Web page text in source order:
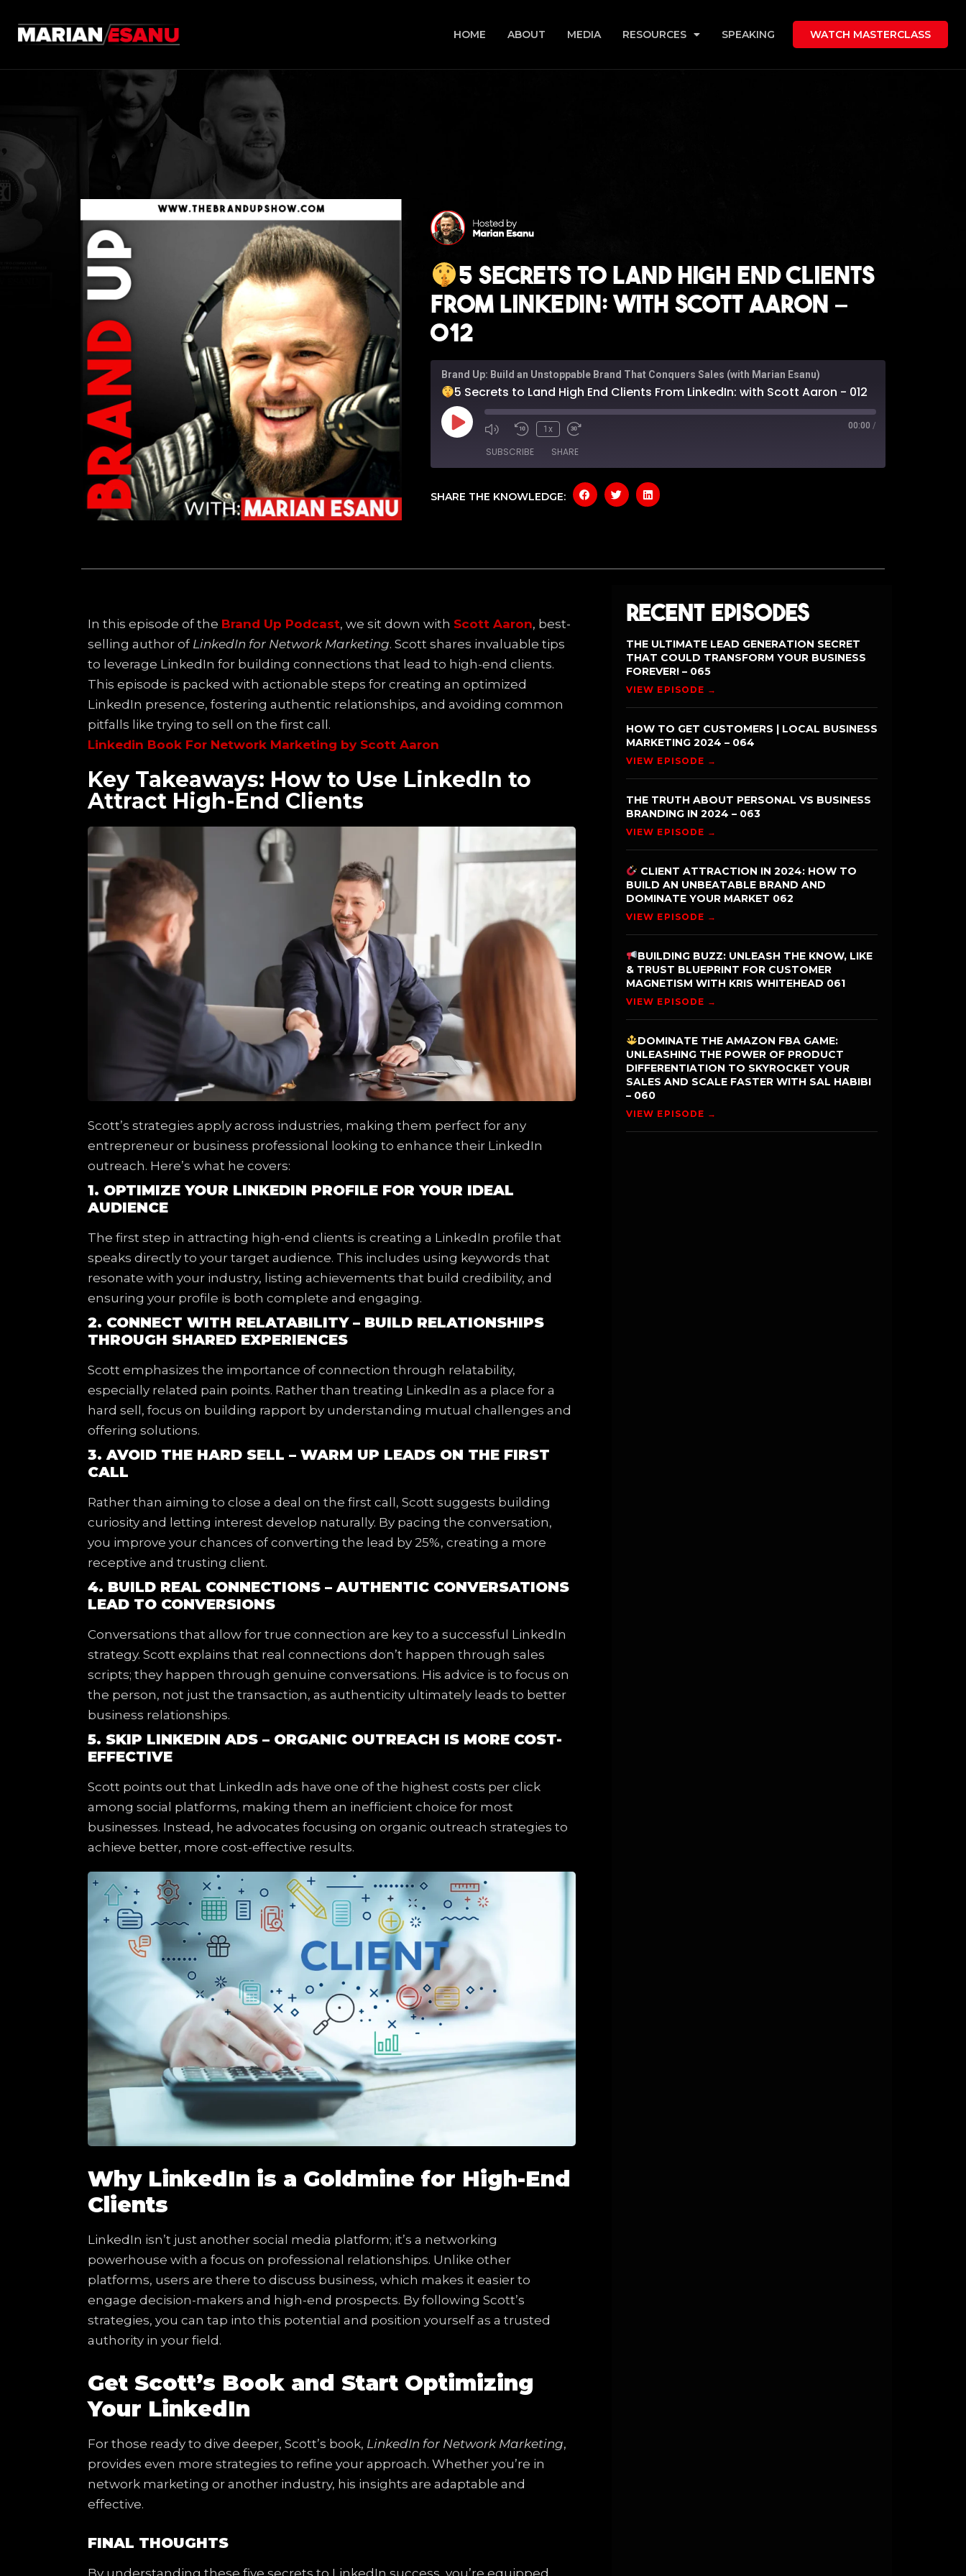
HOME ABOUT MEDIA RESOURCES SPEAKING WATCH MASTERCLASS
5 Secrets to Land High End Clients
From LinkedIn: with Scott Aaron –
012
Brand Up: Build an Unstoppable Brand That Conquers Sales (with Marian Esanu)
5 Secrets to Land High End Clients From LinkedIn: with Scott Aaron - 012
1x 00:00 /
SUBSCRIBE SHARE
Amazon Apple Podcasts
SHARE
SHARE THE KNOWLEDGE:
In this episode of the Brand Up Podcast, we sit down with Scott Aaron, best-
selling author of LinkedIn for Network Marketing. Scott shares invaluable tips
to leverage LinkedIn for building connections that lead to high-end clients.
This episode is packed with actionable steps for creating an optimized
LinkedIn presence, fostering authentic relationships, and avoiding common
pitfalls like trying to sell on the first call.
Linkedin Book For Network Marketing by Scott Aaron
Key Takeaways: How to Use LinkedIn to
Attract High-End Clients
Scott’s strategies apply across industries, making them perfect for any
entrepreneur or business professional looking to enhance their LinkedIn
outreach. Here’s what he covers:
1. OPTIMIZE YOUR LINKEDIN PROFILE FOR YOUR IDEAL
AUDIENCE
The first step in attracting high-end clients is creating a LinkedIn profile that
speaks directly to your target audience. This includes using keywords that
resonate with your industry, listing achievements that build credibility, and
ensuring your profile is both complete and engaging.
2. CONNECT WITH RELATABILITY – BUILD RELATIONSHIPS
THROUGH SHARED EXPERIENCES
Scott emphasizes the importance of connection through relatability,
especially related pain points. Rather than treating LinkedIn as a place for a
hard sell, focus on building rapport by understanding mutual challenges and
offering solutions.
3. AVOID THE HARD SELL – WARM UP LEADS ON THE FIRST
CALL
Rather than aiming to close a deal on the first call, Scott suggests building
curiosity and letting interest develop naturally. By pacing the conversation,
you improve your chances of converting the lead by 25%, creating a more
receptive and trusting client.
4. BUILD REAL CONNECTIONS – AUTHENTIC CONVERSATIONS
LEAD TO CONVERSIONS
Conversations that allow for true connection are key to a successful LinkedIn
strategy. Scott explains that real connections don’t happen through sales
scripts; they happen through genuine conversations. His advice is to focus on
the person, not just the transaction, as authenticity ultimately leads to better
business relationships.
5. SKIP LINKEDIN ADS – ORGANIC OUTREACH IS MORE COST-
EFFECTIVE
Scott points out that LinkedIn ads have one of the highest costs per click
among social platforms, making them an inefficient choice for most
businesses. Instead, he advocates focusing on organic outreach strategies to
achieve better, more cost-effective results.
Why LinkedIn is a Goldmine for High-End
Clients
LinkedIn isn’t just another social media platform; it’s a networking
powerhouse with a focus on professional relationships. Unlike other
platforms, users are there to discuss business, which makes it easier to
engage decision-makers and high-end prospects. By following Scott’s
strategies, you can tap into this potential and position yourself as a trusted
authority in your field.
Get Scott’s Book and Start Optimizing
Your LinkedIn
For those ready to dive deeper, Scott’s book, LinkedIn for Network Marketing,
provides even more strategies to refine your approach. Whether you’re in
network marketing or another industry, his insights are adaptable and
effective.
FINAL THOUGHTS
By understanding these five secrets to LinkedIn success, you’re equipped
Recent Episodes
THE ULTIMATE LEAD GENERATION SECRET
THAT COULD TRANSFORM YOUR BUSINESS
FOREVER! – 065
VIEW EPISODE →
HOW TO GET CUSTOMERS | LOCAL BUSINESS
MARKETING 2024 – 064
VIEW EPISODE →
THE TRUTH ABOUT PERSONAL VS BUSINESS
BRANDING IN 2024 – 063
VIEW EPISODE →
CLIENT ATTRACTION IN 2024: HOW TO
BUILD AN UNBEATABLE BRAND AND
DOMINATE YOUR MARKET 062
VIEW EPISODE →
BUILDING BUZZ: UNLEASH THE KNOW, LIKE
& TRUST BLUEPRINT FOR CUSTOMER
MAGNETISM WITH KRIS WHITEHEAD 061
VIEW EPISODE →
DOMINATE THE AMAZON FBA GAME:
UNLEASHING THE POWER OF PRODUCT
DIFFERENTIATION TO SKYROCKET YOUR
SALES AND SCALE FASTER WITH SAL HABIBI
– 060
VIEW EPISODE →